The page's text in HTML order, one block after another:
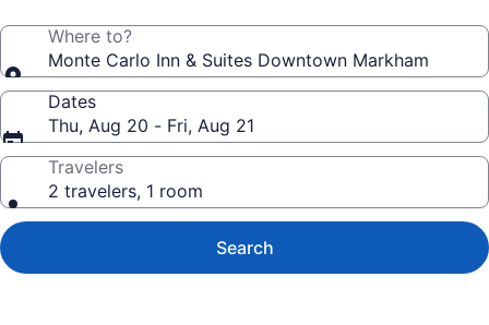
Where to?
Monte Carlo Inn & Suites Downtown Markham
Dates
Thu, Aug 20 - Fri, Aug 21
Travelers
2 travelers, 1 room
Search